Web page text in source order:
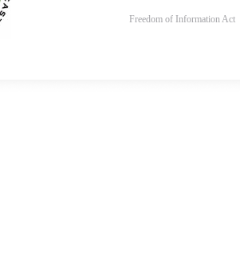
Freedom of Information Act